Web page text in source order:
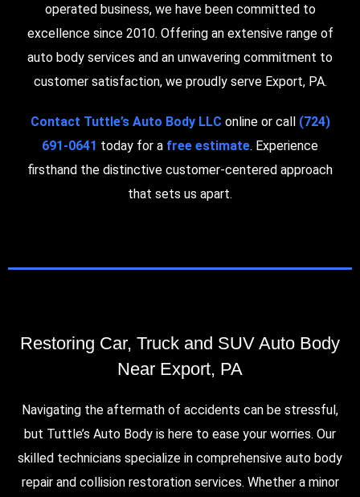
operated business, we have been committed to
excellence since 2010. Offering an extensive range of
auto body services and an unwavering commitment to
customer satisfaction, we proudly serve Export, PA.
Contact Tuttle’s Auto Body LLC online or call (724)
691-0641 today for a free estimate. Experience
firsthand the distinctive customer-centered approach
that sets us apart.
Restoring Car, Truck and SUV Auto Body
Near Export, PA
Navigating the aftermath of accidents can be stressful,
but Tuttle’s Auto Body is here to ease your worries. Our
skilled technicians specialize in comprehensive auto body
repair and collision restoration services. Whether a minor